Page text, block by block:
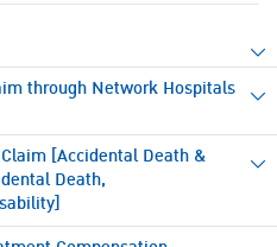
through Network Hospitals
[Accidental Death &
Death,